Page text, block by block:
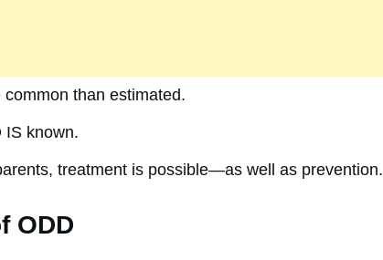
than estimated.
IS known.
treatment is possible—as well as prevention.
ODD